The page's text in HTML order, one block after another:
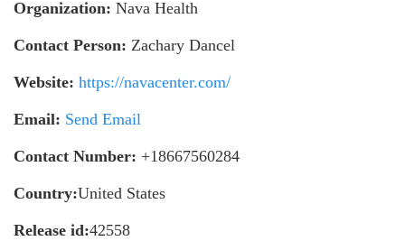
Organization: Nava Health
Contact Person: Zachary Dancel
Website: https://navacenter.com/
Email: Send Email
Contact Number: +18667560284
Country:United States
Release id:42558